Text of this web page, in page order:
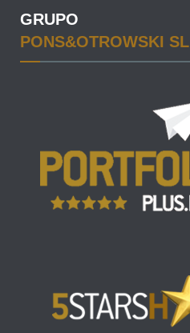
GRUPO
PONS&OTROWSKI SL